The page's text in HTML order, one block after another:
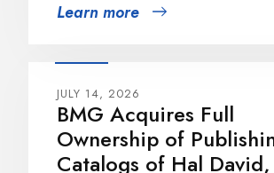
Learn more
JULY 14, 2026
BMG Acquires Full
Ownership of
Catalogs of Hal David,